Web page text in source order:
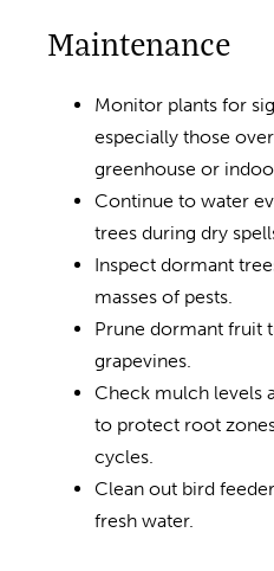
Maintenance
Monitor plants for
especially those
greenhouse or
Continue to water
trees during dry
Inspect dormant
masses of pests.
Prune dormant fruit
grapevines.
Check mulch levels
to protect root
cycles.
Clean out bird
fresh water.